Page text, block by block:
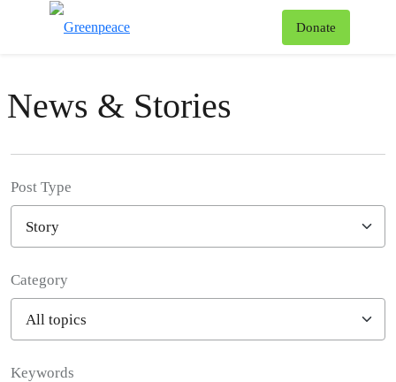
Donate
News & Stories
Post Type
Category
Keywords